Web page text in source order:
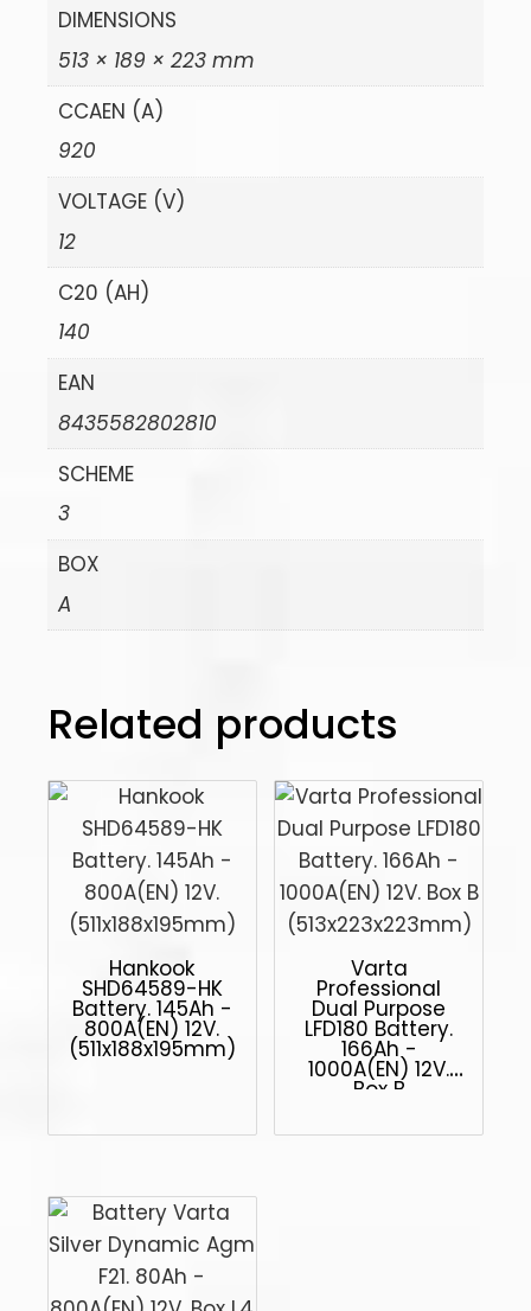
DIMENSIONS
513 × 189 × 223 mm
CCAEN (A)
920
VOLTAGE (V)
12
C20 (AH)
140
EAN
8435582802810
SCHEME
3
BOX
A
Related products
Hankook
SHD64589-HK
Battery. 145Ah -
800A(EN) 12V.
(511x188x195mm)
Varta
Professional
Dual Purpose
LFD180 Battery.
166Ah -
1000A(EN) 12V.
Box B